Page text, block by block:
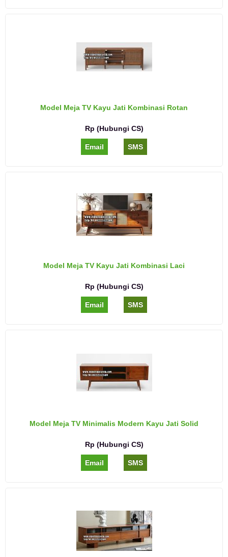
Model Meja TV Kayu Jati Kombinasi Rotan
Rp (Hubungi CS)
Email SMS
Model Meja TV Kayu Jati Kombinasi Laci
Rp (Hubungi CS)
Email SMS
Model Meja TV Minimalis Modern Kayu Jati Solid
Rp (Hubungi CS)
Email SMS